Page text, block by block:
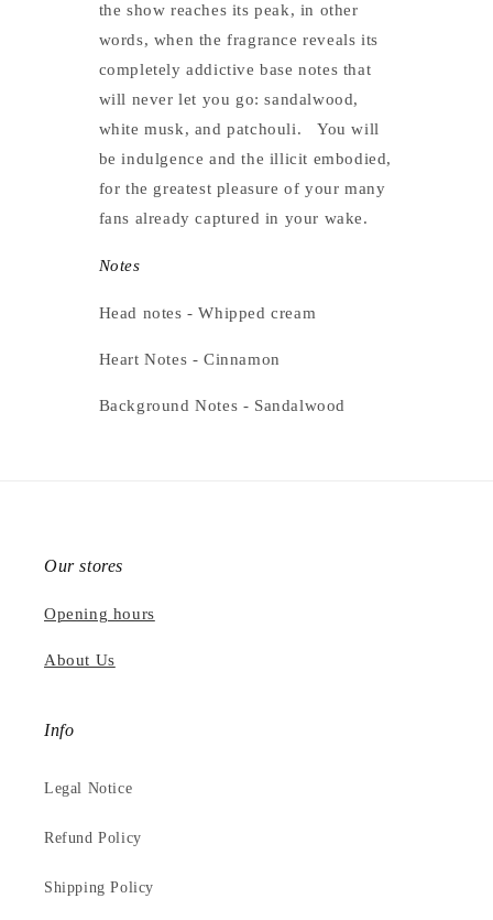
the show reaches its peak, in other
words, when the fragrance reveals its
completely addictive base notes that
will never let you go: sandalwood,
white musk, and patchouli.
You will
be indulgence and the illicit embodied,
for the greatest pleasure of your many
fans already captured in your wake.
Notes
Head notes - Whipped cream
Heart Notes - Cinnamon
Background Notes - Sandalwood
Our stores
Opening hours
About Us
Info
Legal Notice
Refund Policy
Shipping Policy